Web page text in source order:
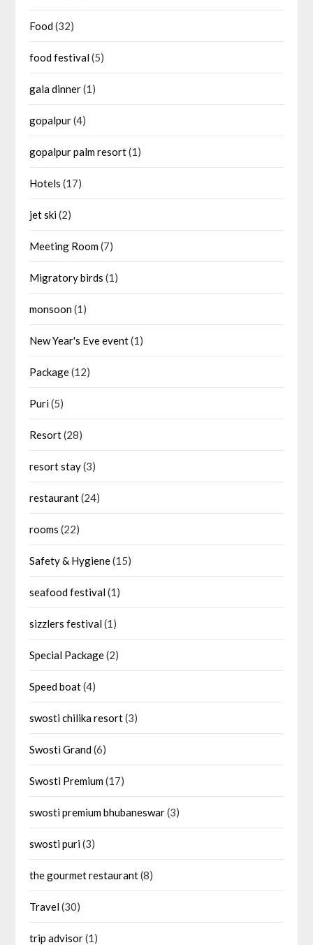
Food(32)
food festival(5)
gala dinner(1)
gopalpur(4)
gopalpur palm resort(1)
Hotels (17)
jet ski(2)
Meeting Room(7)
Migratory birds (1)
monsoon(1)
New Year's Eve event(1)
Package(12)
Puri(5)
Resort(28)
resort stay(3)
restaurant(24)
rooms (22)
Safety & Hygiene(15)
seafood festival(1)
sizzlers festival(1)
Special Package(2)
Speed boat(4)
swosti chilika resort(3)
Swosti Grand(6)
Swosti Premium(17)
swosti premium bhubaneswar(3)
swosti puri(3)
the gourmet restaurant(8)
Travel(30)
trip advisor(1)